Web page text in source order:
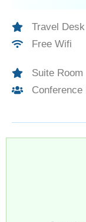
Travel Desk
Free Wifi
Suite Room
Conference